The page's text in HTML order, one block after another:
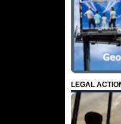
LEGAL